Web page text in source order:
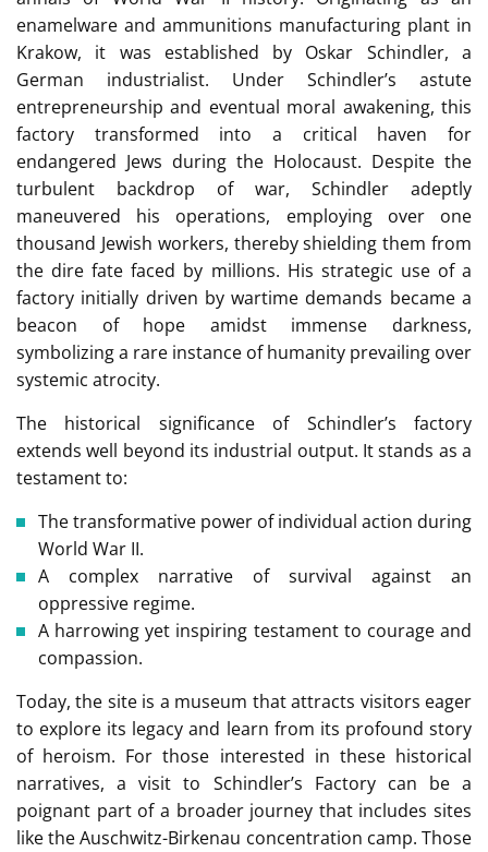
enamelware and ammunitions manufacturing plant in
Krakow, it was established by Oskar Schindler, a
German industrialist. Under Schindler’s astute
entrepreneurship and eventual moral awakening, this
factory transformed into a critical haven for
endangered Jews during the Holocaust. Despite the
turbulent backdrop of war, Schindler adeptly
maneuvered his operations, employing over one
thousand Jewish workers, thereby shielding them from
the dire fate faced by millions. His strategic use of a
factory initially driven by wartime demands became a
beacon of hope amidst immense darkness,
symbolizing a rare instance of humanity prevailing over
systemic atrocity.
The historical significance of Schindler’s factory
extends well beyond its industrial output. It stands as a
testament to:
The transformative power of individual action during
World War II.
A complex narrative of survival against an
oppressive regime.
A harrowing yet inspiring testament to courage and
compassion.
Today, the site is a museum that attracts visitors eager
to explore its legacy and learn from its profound story
of heroism. For those interested in these historical
narratives, a visit to Schindler’s Factory can be a
poignant part of a broader journey that includes sites
like the Auschwitz-Birkenau concentration camp. Those